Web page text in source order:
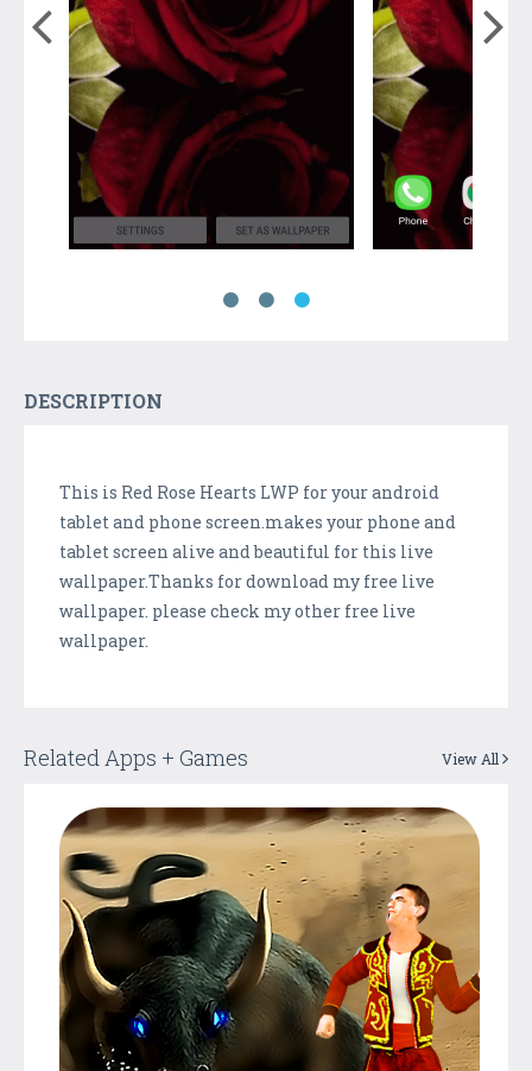
DESCRIPTION
This is Red Rose Hearts LWP for your android
tablet and phone screen.makes your phone and
tablet screen alive and beautiful for this live
wallpaper.Thanks for download my free live
wallpaper. please check my other free live
wallpaper.
Related Apps + Games View All